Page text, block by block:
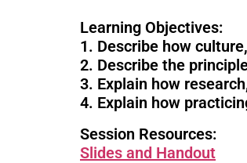
Learning Objectives:
1. Describe how
2. Describe the
3. Explain how
4. Explain how
Session Resources:
Slides and Handout